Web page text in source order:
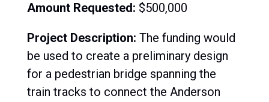
Amount Requested: $500,000
Project Description: The funding would
be used to create a preliminary design
for a pedestrian bridge spanning the
train tracks to connect the Anderson